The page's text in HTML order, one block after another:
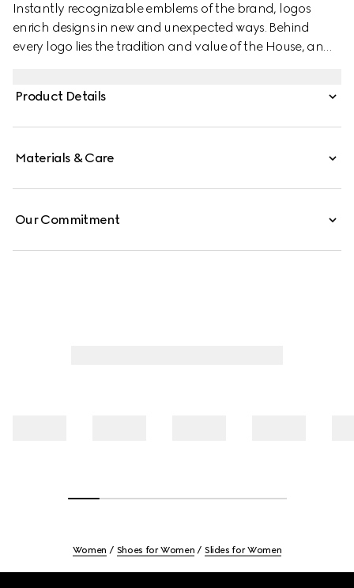
Instantly recognizable emblems of the brand, logos
enrich designs in new and unexpected ways. Behind
every logo lies the tradition and value of the House, an
experimentation, different iterations of the logo have
sandals.
Product Details
Materials & Care
Our Commitment
Women Shoes for Women Slides for Women